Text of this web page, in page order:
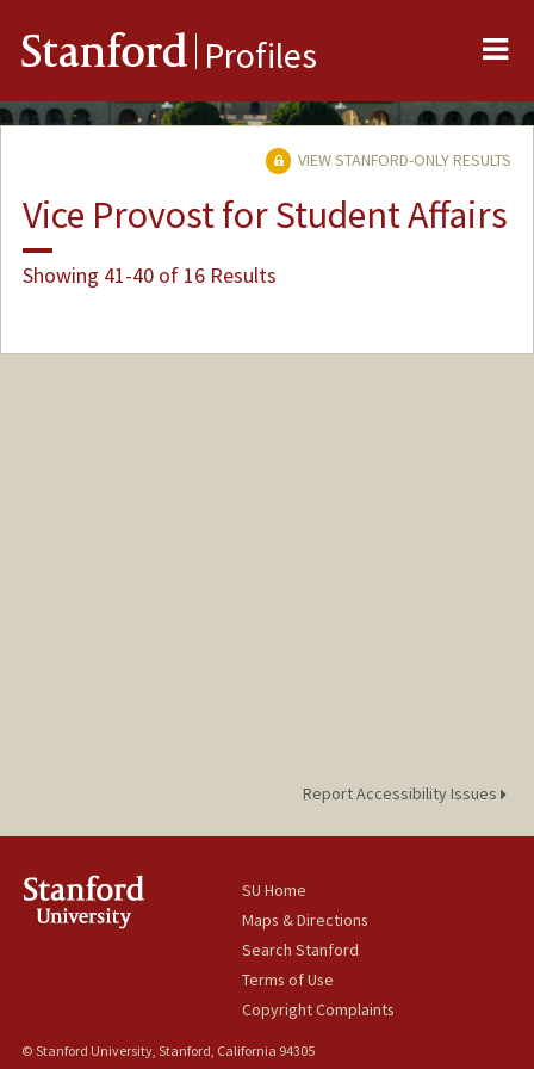
Stanford Profiles
VIEW STANFORD-ONLY RESULTS
Vice Provost for Student Affairs
Showing 41-40 of 16 Results
Report Accessibility Issues
SU Home
Maps & Directions
Search Stanford
Terms of Use
Copyright Complaints
© Stanford University, Stanford, California 94305